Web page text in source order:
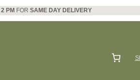
2 PM FOR SAME DAY DELIVERY